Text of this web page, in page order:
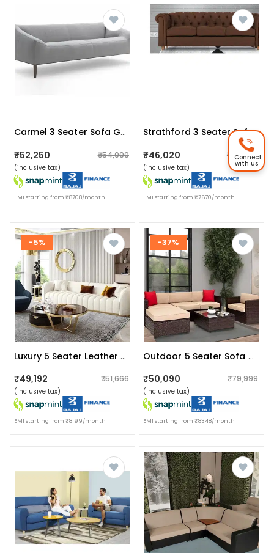
Carmel 3 Seater Sofa Grey Colour
₹52,250 ₹54,000
(inclusive tax)
EMI starting from ₹8708/month
Strathford 3 Seater Sofa In Brown Colour
₹46,020 ₹47,000
(inclusive tax)
EMI starting from ₹7670/month
-5%
Luxury 5 Seater Leather Sofa
₹49,192 ₹51,666
(inclusive tax)
EMI starting from ₹8199/month
-37%
Outdoor 5 Seater Sofa Set With Cushion And Glass Table (brown)
₹50,090 ₹79,999
(inclusive tax)
EMI starting from ₹8348/month
Connect
with us